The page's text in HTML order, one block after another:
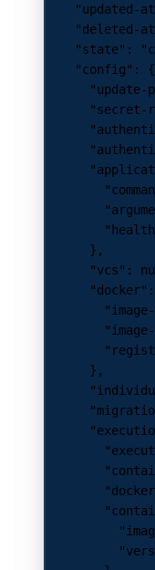
"updated-
"deleted-
    "state"
:
    "config"
: {
"update-
"secret-
      },
      "vcs"
:
      "docker"
      },